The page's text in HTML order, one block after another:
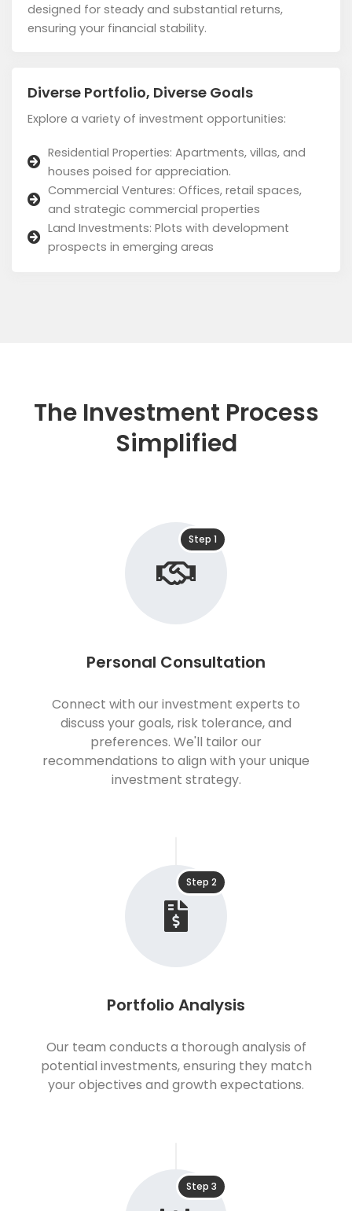
designed for steady and substantial returns,
ensuring your financial stability.
Diverse Portfolio, Diverse Goals
Explore a variety of investment opportunities:
Residential Properties: Apartments, villas, and
houses poised for appreciation.
Commercial Ventures: Offices, retail spaces,
and strategic commercial properties
Land Investments: Plots with development
prospects in emerging areas
The Investment Process
Simplified
Step 1
Personal Consultation
Connect with our investment experts to
discuss your goals, risk tolerance, and
preferences. We'll tailor our
recommendations to align with your unique
investment strategy.
Step 2
Portfolio Analysis
Our team conducts a thorough analysis of
potential investments, ensuring they match
your objectives and growth expectations.
Step 3